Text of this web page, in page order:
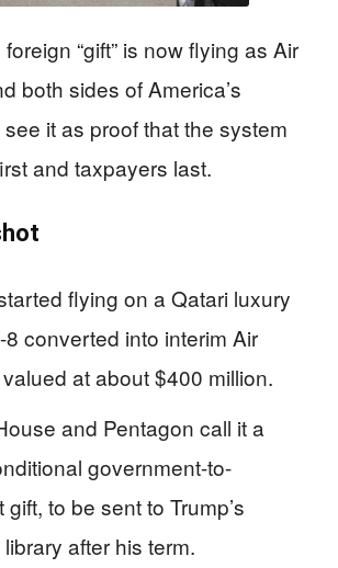
“gift” is now flying as Air
both sides of America’s
it as proof that the system
and taxpayers last.
flying on a Qatari luxury
converted into interim Air
at about $400 million.
and Pentagon call it a
government-to-
to be sent to Trump’s
after his term.